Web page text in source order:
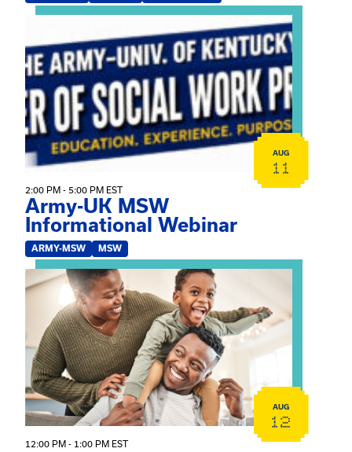
View event: Army-UK MSW Informational Webinar
AUG
11
2:00 PM - 5:00 PM EST
Army-UK MSW
Informational Webinar
ARMY-MSW MSW
View event: Kinship Connections: Kin Raising Kin
AUG
12
12:00 PM - 1:00 PM EST